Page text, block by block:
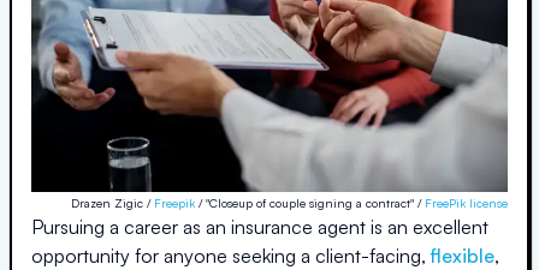
Drazen Zigic / Freepik / "Closeup of couple signing a contract" / FreePik license
Pursuing a career as an insurance agent is an excellent
opportunity for anyone seeking a client-facing, flexible,